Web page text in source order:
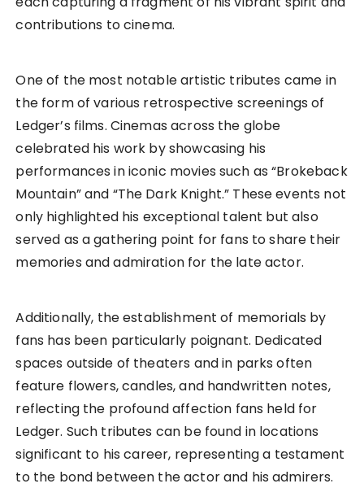
contributions to cinema.
One of the most notable artistic tributes came in
the form of various retrospective screenings of
Ledger’s films. Cinemas across the globe
celebrated his work by showcasing his
performances in iconic movies such as “Brokeback
Mountain” and “The Dark Knight.” These events not
only highlighted his exceptional talent but also
served as a gathering point for fans to share their
memories and admiration for the late actor.
Additionally, the establishment of memorials by
fans has been particularly poignant. Dedicated
spaces outside of theaters and in parks often
feature flowers, candles, and handwritten notes,
reflecting the profound affection fans held for
Ledger. Such tributes can be found in locations
significant to his career, representing a testament
to the bond between the actor and his admirers.